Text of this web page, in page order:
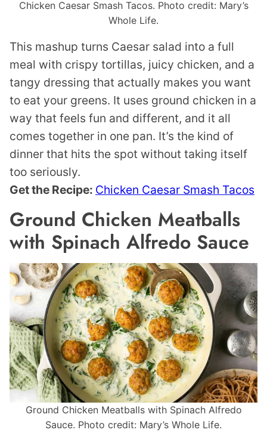
Chicken Caesar Smash Tacos. Photo credit: Mary’s
Whole Life.
This mashup turns Caesar salad into a full
meal with crispy tortillas, juicy chicken, and a
tangy dressing that actually makes you want
to eat your greens. It uses ground chicken in a
way that feels fun and different, and it all
comes together in one pan. It’s the kind of
dinner that hits the spot without taking itself
too seriously.
Get the Recipe: Chicken Caesar Smash Tacos
Ground Chicken Meatballs
with Spinach Alfredo Sauce
Ground Chicken Meatballs with Spinach Alfredo
Sauce. Photo credit: Mary’s Whole Life.